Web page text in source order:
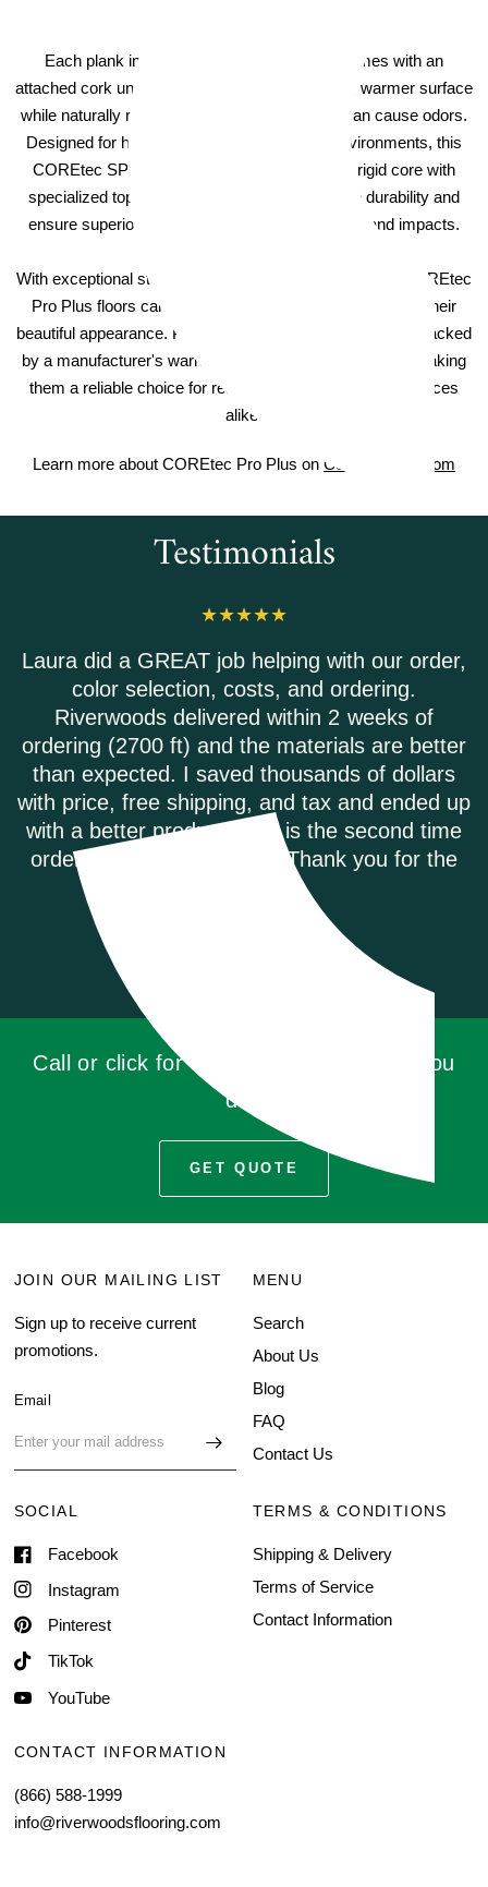
Each plank in the COREtec Pro Plus line comes with an
attached cork underlayment, providing a quieter, warmer surface
while naturally resisting mold and mildew that can cause odors.
Designed for high-traffic and high-moisture environments, this
COREtec SPC flooring boasts a high-density rigid core with
specialized top and bottom layers that enhance durability and
ensure superior resistance to dents, scratches, and impacts.
With exceptional stability and extra impact resistance, COREtec
Pro Plus floors can handle heavy use while maintaining their
beautiful appearance. Plus, these luxury vinyl planks are backed
by a manufacturer's warranty for added peace of mind, making
them a reliable choice for residential and commercial spaces
alike.
Learn more about COREtec Pro Plus onCoretecfloors.com
Testimonials
order,
better
up
time
the
Riverwoods Flooring was amazing to
They were courteous and informed
called to order my Coretec Duxbury
plank flooring. It was delivered
they had the best price on the internet.
highly recommend.
ANDREA M.
Call or click for a quote, you'll be glad you
did!
GET QUOTE
JOIN OUR MAILING LIST
Sign up to receive current
promotions.
Email
MENU
Search
About Us
Blog
FAQ
Contact Us
SOCIAL
Facebook
Instagram
Pinterest
TikTok
YouTube
TERMS & CONDITIONS
Shipping & Delivery
Terms of Service
Contact Information
CONTACT INFORMATION
(866) 588-1999
info@riverwoodsflooring.com